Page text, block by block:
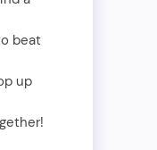
beat
up